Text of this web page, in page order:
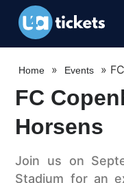
Home » Events »
FC
Horsens
Join us on
Stadium for an